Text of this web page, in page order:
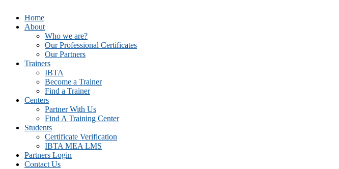
Home
About
Who we are?
Our Professional Certificates
Our Partners
Trainers
IBTA
Become a Trainer
Find a Trainer
Centers
Partner With Us
Find A Training Center
Students
Certificate Verification
IBTA MEA LMS
Partners Login
Contact Us